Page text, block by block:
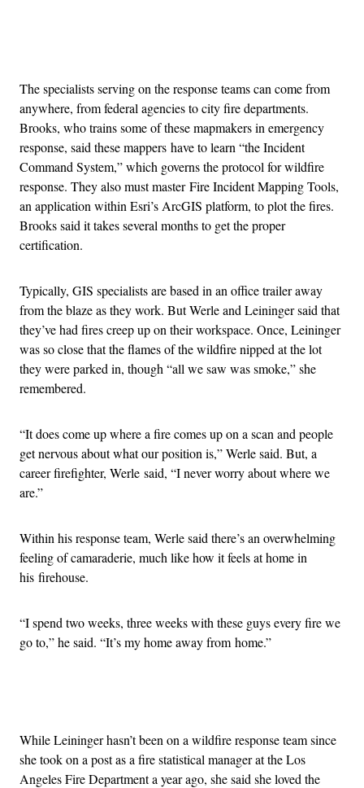
The specialists serving on the response teams can come from
anywhere, from federal agencies to city fire departments.
Brooks, who trains some of these mapmakers in emergency
response, said these mappers have to learn “the Incident
Command System,” which governs the protocol for wildfire
response. They also must master Fire Incident Mapping Tools,
an application within Esri’s ArcGIS platform, to plot the fires.
Brooks said it takes several months to get the proper
certification.
Typically, GIS specialists are based in an office trailer away
from the blaze as they work. But Werle and Leininger said that
they’ve had fires creep up on their workspace. Once, Leininger
was so close that the flames of the wildfire nipped at the lot
they were parked in, though “all we saw was smoke,” she
remembered.
“It does come up where a fire comes up on a scan and people
get nervous about what our position is,” Werle said. But, a
career firefighter, Werle said, “I never worry about where we
are.”
Within his response team, Werle said there’s an overwhelming
feeling of camaraderie, much like how it feels at home in
his firehouse.
“I spend two weeks, three weeks with these guys every fire we
go to,” he said. “It’s my home away from home.”
While Leininger hasn’t been on a wildfire response team since
she took on a post as a fire statistical manager at the Los
Angeles Fire Department a year ago, she said she loved the